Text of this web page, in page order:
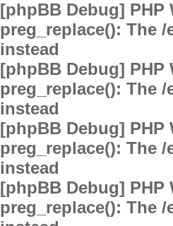
[phpBB Debug] PHP
preg_replace(): The
instead
[phpBB Debug] PHP
preg_replace(): The
instead
[phpBB Debug] PHP
preg_replace(): The
instead
[phpBB Debug] PHP
preg_replace(): The